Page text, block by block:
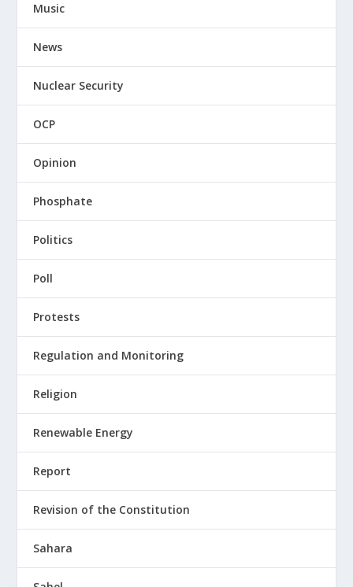
Music
News
Nuclear Security
OCP
Opinion
Phosphate
Politics
Poll
Protests
Regulation and Monitoring
Religion
Renewable Energy
Report
Revision of the Constitution
Sahara